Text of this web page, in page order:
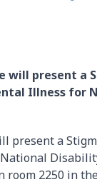
will present a
Illness for
present a
room 2250 in